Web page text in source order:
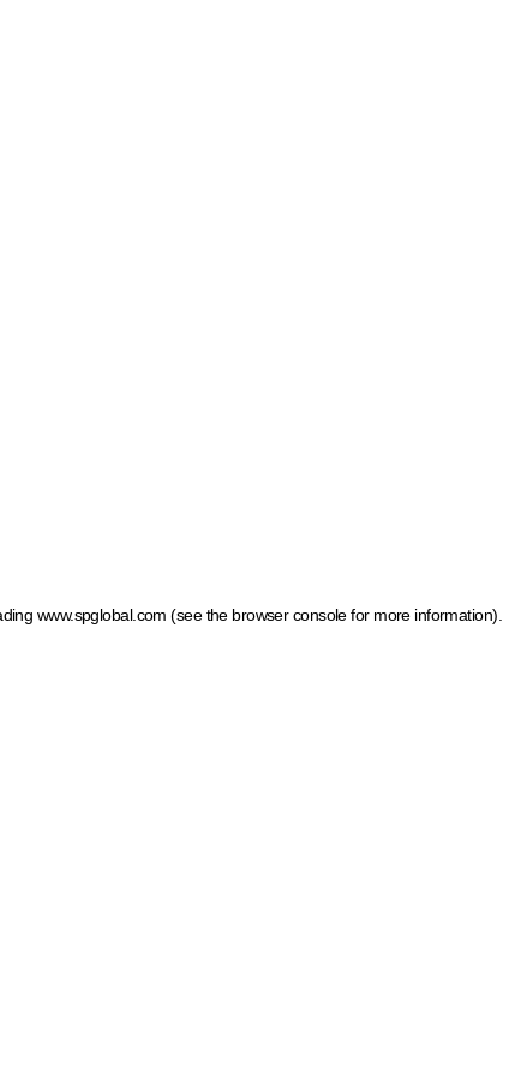
www.spglobal.com (see the browser console for more information)